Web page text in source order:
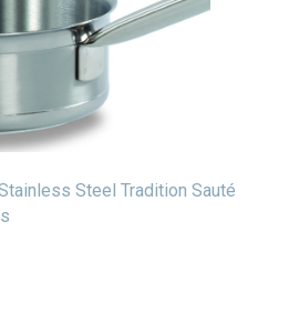
Steel Tradition Sauté